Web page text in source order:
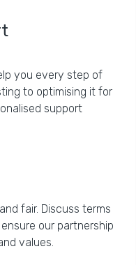
you every step of
to optimising it for
support
fair. Discuss terms
our partnership
values.